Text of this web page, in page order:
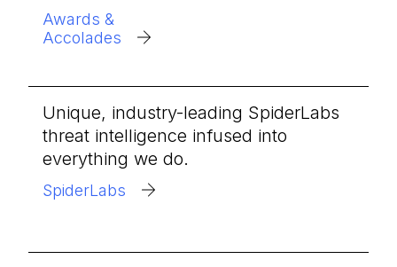
Awards &
Accolades
Unique, industry-leading SpiderLabs
threat intelligence infused into
everything we do.
SpiderLabs